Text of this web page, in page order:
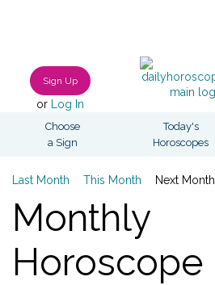
Sign Up
or Log In
Choose
a Sign
Today's
Horoscopes
Last Month This Month Next Month
Monthly
Horoscope